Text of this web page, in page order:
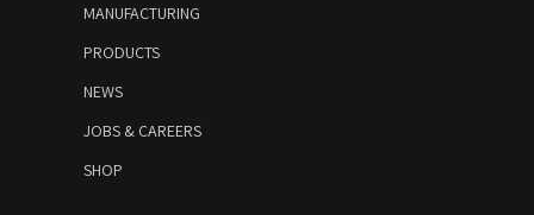
MANUFACTURING
PRODUCTS
NEWS
JOBS & CAREERS
SHOP